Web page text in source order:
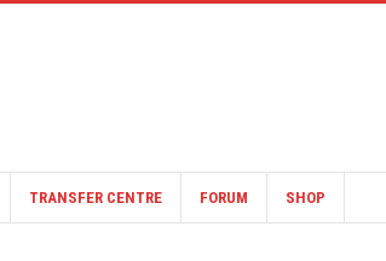
TRANSFER CENTRE FORUM SHOP